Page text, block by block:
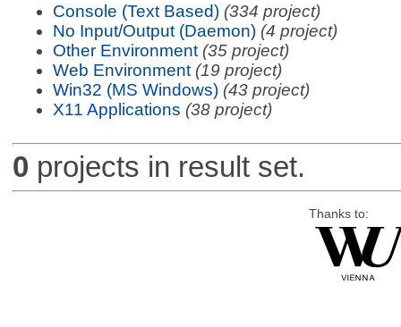
Console (Text Based) (334 project)
No Input/Output (Daemon) (4 project)
Other Environment (35 project)
Web Environment (19 project)
Win32 (MS Windows) (43 project)
X11 Applications (38 project)
0 projects in result set.
Thanks to: